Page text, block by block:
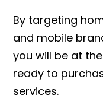
By targeting
and mobile
you will be at
ready to
services.